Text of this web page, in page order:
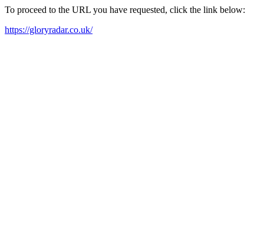
To proceed to the URL you have requested, click the link below:
https://gloryradar.co.uk/